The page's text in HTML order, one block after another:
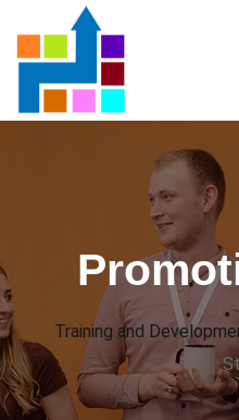
Training and